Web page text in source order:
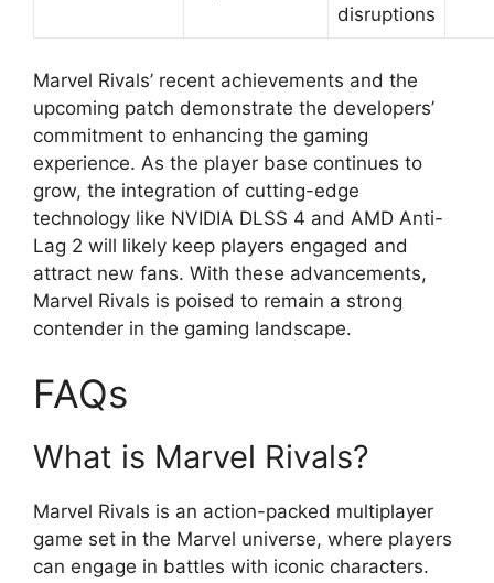
disruptions
Marvel Rivals’ recent achievements and the
upcoming patch demonstrate the developers’
commitment to enhancing the gaming
experience. As the player base continues to
grow, the integration of cutting-edge
technology like NVIDIA DLSS 4 and AMD Anti-
Lag 2 will likely keep players engaged and
attract new fans. With these advancements,
Marvel Rivals is poised to remain a strong
contender in the gaming landscape.
FAQs
What is Marvel Rivals?
Marvel Rivals is an action-packed multiplayer
game set in the Marvel universe, where players
can engage in battles with iconic characters.